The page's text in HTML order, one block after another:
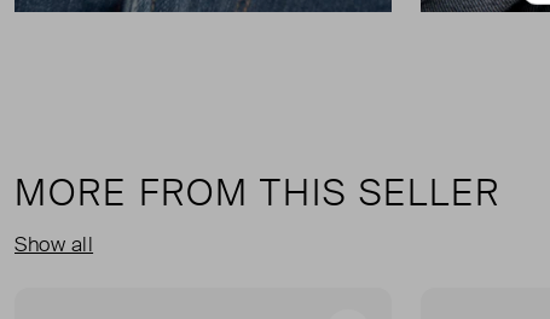
MORE FROM THIS SELLER
Show all